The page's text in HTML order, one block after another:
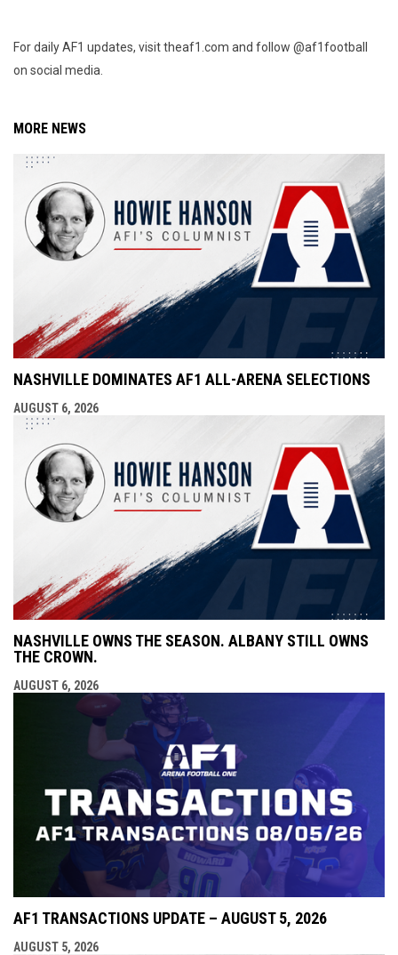
For daily AF1 updates, visit theaf1.com and follow @af1football
on social media.
MORE NEWS
NASHVILLE DOMINATES AF1 ALL-ARENA SELECTIONS
AUGUST 6, 2026
NASHVILLE OWNS THE SEASON. ALBANY STILL OWNS
THE CROWN.
AUGUST 6, 2026
AF1 TRANSACTIONS UPDATE – AUGUST 5, 2026
AUGUST 5, 2026